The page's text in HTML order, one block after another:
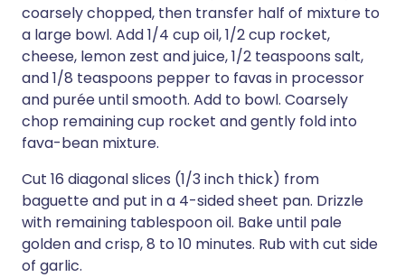
coarsely chopped, then transfer half of mixture to
a large bowl. Add 1/4 cup oil, 1/2 cup rocket,
cheese, lemon zest and juice, 1/2 teaspoons salt,
and 1/8 teaspoons pepper to favas in processor
and purée until smooth. Add to bowl. Coarsely
chop remaining cup rocket and gently fold into
fava-bean mixture.
Cut 16 diagonal slices (1/3 inch thick) from
baguette and put in a 4-sided sheet pan. Drizzle
with remaining tablespoon oil. Bake until pale
golden and crisp, 8 to 10 minutes. Rub with cut side
of garlic.